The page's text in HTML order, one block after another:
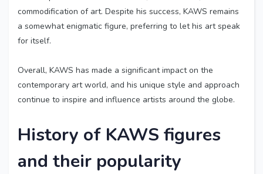
commodification of art. Despite his success, KAWS remains
a somewhat enigmatic figure, preferring to let his art speak
for itself.
Overall, KAWS has made a significant impact on the
contemporary art world, and his unique style and approach
continue to inspire and influence artists around the globe.
History of KAWS figures
and their popularity